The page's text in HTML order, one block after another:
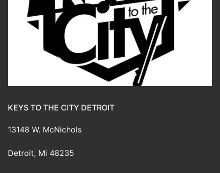
KEYS TO THE CITY DETROIT
13148 W. McNichols
Detroit, Mi 48235